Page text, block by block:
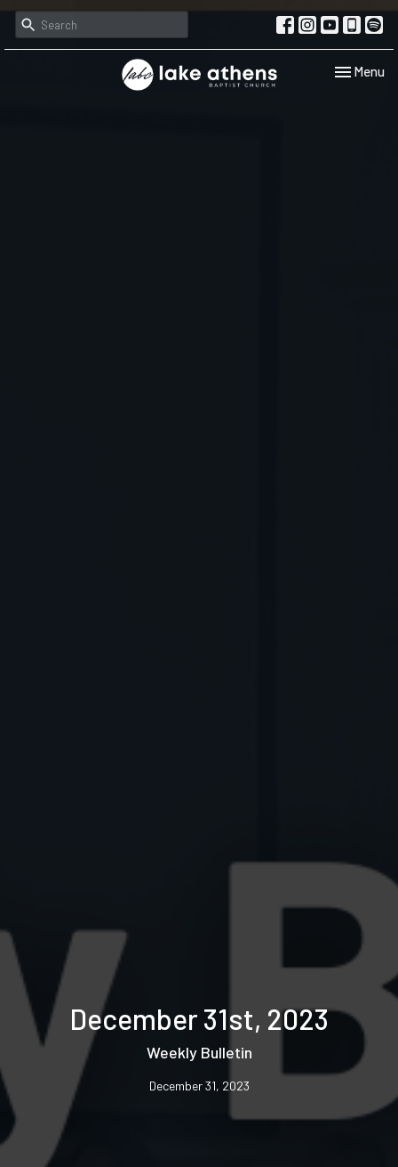
Toggle
Menu
December 31st, 2023
Weekly Bulletin
December 31, 2023